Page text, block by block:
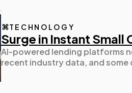
TECHNOLOGY
Surge in Instant Small
AI-powered lending platforms
recent industry data, and